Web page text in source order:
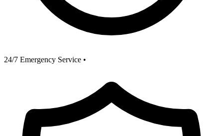
24/7 Emergency Service •